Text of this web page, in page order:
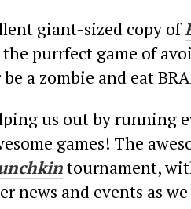
giant-sized copy of
the purrfect game of
a zombie and eat
us out by running
games! The
tournament,
news and events as